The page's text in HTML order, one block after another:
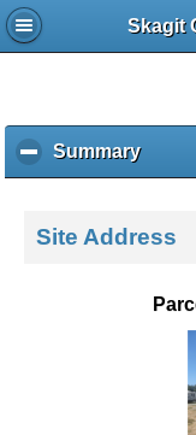
Skagit
Summaryc
l
k
Site Address